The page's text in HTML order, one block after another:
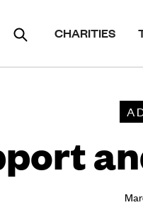
CHARITIES
A